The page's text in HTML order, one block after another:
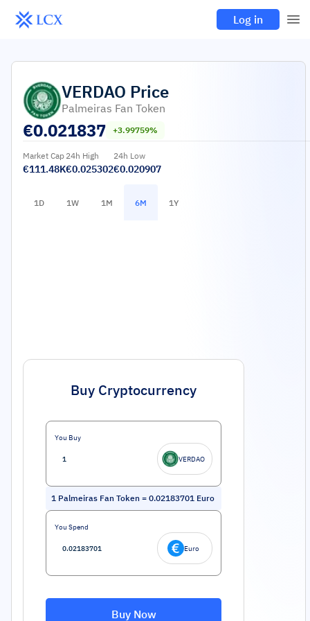
Log in
VERDAO Price
Palmeiras Fan Token
€0.021837 +3.99759%
Market Cap
€111.48K
24h High
€0.025302
24h Low
€0.020907
1D 1W 1M 6M 1Y
Buy Cryptocurrency
You Buy
VERDAO
1 Palmeiras Fan Token = 0.02183701 Euro
You Spend
Euro
Buy Now